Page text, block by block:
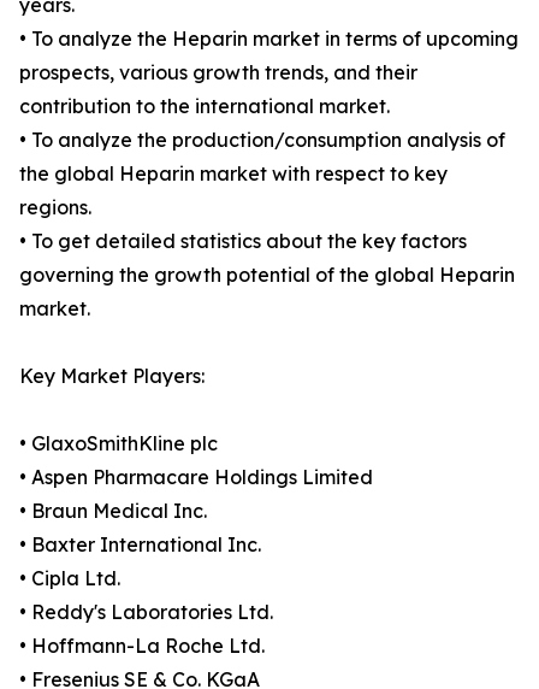
years.
• To analyze the Heparin market in terms of upcoming
prospects, various growth trends, and their
contribution to the international market.
• To analyze the production/consumption analysis of
the global Heparin market with respect to key
regions.
• To get detailed statistics about the key factors
governing the growth potential of the global Heparin
market.
Key Market Players:
• GlaxoSmithKline plc
• Aspen Pharmacare Holdings Limited
• Braun Medical Inc.
• Baxter International Inc.
• Cipla Ltd.
• Reddy's Laboratories Ltd.
• Hoffmann-La Roche Ltd.
• Fresenius SE & Co. KGaA